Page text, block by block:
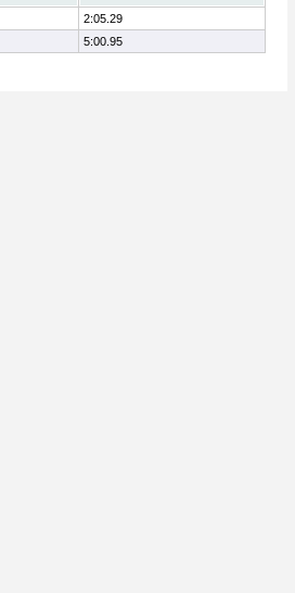
2:05.29
5:00.95